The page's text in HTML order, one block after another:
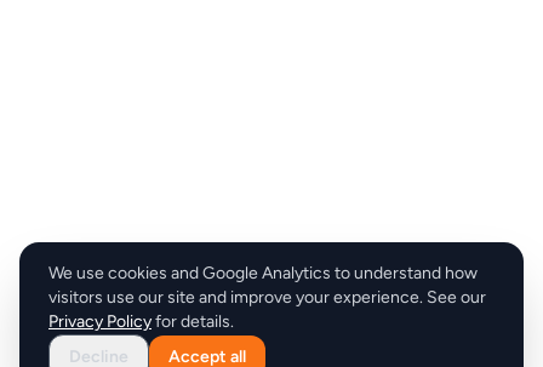
We use cookies and Google Analytics to understand how
visitors use our site and improve your experience. See our
Privacy Policyfor details.
Decline
Accept all